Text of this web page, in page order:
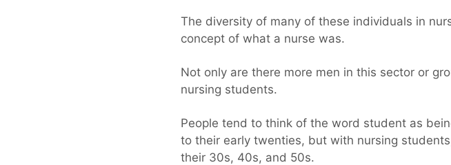
The diversity of many of these individuals in
concept of what a nurse was.
Not only are there more men in this sector or
nursing students.
People tend to think of the word student as
to their early twenties, but with nursing
their 30s, 40s, and 50s.